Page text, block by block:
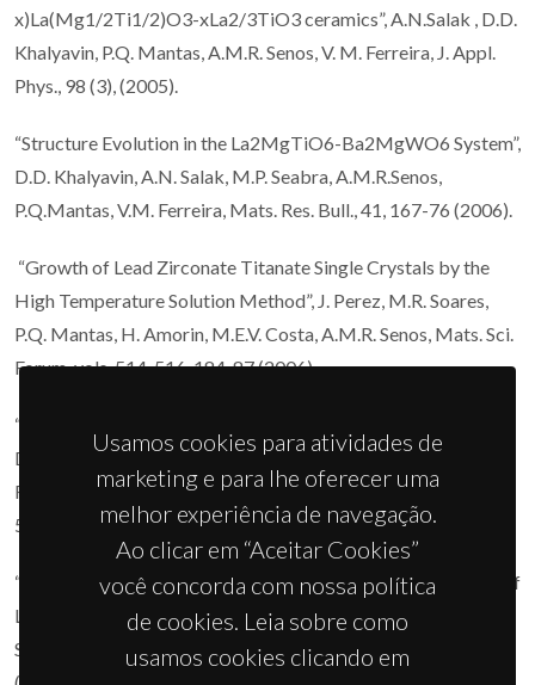
x)La(Mg1/2Ti1/2)O3-xLa2/3TiO3 ceramics”, A.N.Salak , D.D.
Khalyavin, P.Q. Mantas, A.M.R. Senos, V. M. Ferreira, J. Appl.
Phys., 98 (3), (2005).
“Structure Evolution in the La2MgTiO6-Ba2MgWO6 System”,
D.D. Khalyavin, A.N. Salak, M.P. Seabra, A.M.R.Senos,
P.Q.Mantas, V.M. Ferreira, Mats. Res. Bull., 41, 167-76 (2006).
“Growth of Lead Zirconate Titanate Single Crystals by the
High Temperature Solution Method”, J. Perez, M.R. Soares,
P.Q. Mantas, H. Amorin, M.E.V. Costa, A.M.R. Senos, Mats. Sci.
Forum, vols. 514-516, 184-87 (2006).
“Effect of the Ni Chemical Distribution on the Reactivity and
Densification of WC-(Fe/Ni/Cr) composite powders”, C.M.
Fernandes, A.M.R. Senos, M.T. Vieira, Mats. Sci. Forum, vols.
514-516, 633-37 (2006).
“Microstructure Characterization and Dielectric Properties of
La4Mg3W3O18 Layered Oxide, D.D. Khalyavin”, A.M.R.
Senos, P.Q. Mantas, Mats. Sci. Forum, vols. 514-516, 255-58
Usamos cookies para atividades de
marketing e para lhe oferecer uma
melhor experiência de navegação.
Ao clicar em “Aceitar Cookies”
você concorda com nossa política
de cookies. Leia sobre como
usamos cookies clicando em